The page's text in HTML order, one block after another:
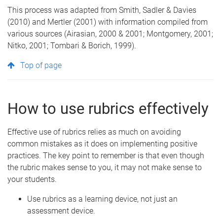
This process was adapted from Smith, Sadler & Davies
(2010) and Mertler (2001) with information compiled from
various sources (Airasian, 2000 & 2001; Montgomery, 2001;
Nitko, 2001; Tombari & Borich, 1999).
Top of page
How to use rubrics effectively
Effective use of rubrics relies as much on avoiding
common mistakes as it does on implementing positive
practices. The key point to remember is that even though
the rubric makes sense to you, it may not make sense to
your students.
Use rubrics as a learning device, not just an
assessment device.